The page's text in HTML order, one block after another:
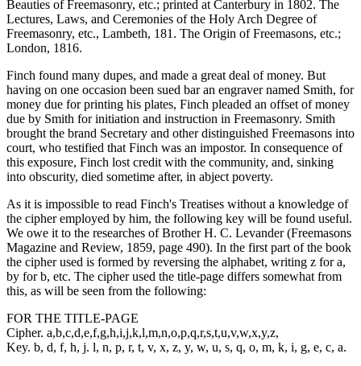
Beauties of Freemasonry, etc.; printed at Canterbury in 1802. The
Lectures, Laws, and Ceremonies of the Holy Arch Degree of
Freemasonry, etc., Lambeth, 181. The Origin of Freemasons, etc.;
London, 1816.
Finch found many dupes, and made a great deal of money. But
having on one occasion been sued bar an engraver named Smith, for
money due for printing his plates, Finch pleaded an offset of money
due by Smith for initiation and instruction in Freemasonry. Smith
brought the brand Secretary and other distinguished Freemasons into
court, who testified that Finch was an impostor. In consequence of
this exposure, Finch lost credit with the community, and, sinking
into obscurity, died sometime after, in abject poverty.
As it is impossible to read Finch's Treatises without a knowledge of
the cipher employed by him, the following key will be found useful.
We owe it to the researches of Brother H. C. Levander (Freemasons
Magazine and Review, 1859, page 490). In the first part of the book
the cipher used is formed by reversing the alphabet, writing z for a,
by for b, etc. The cipher used the title-page differs somewhat from
this, as will be seen from the following:
FOR THE TITLE-PAGE
Cipher. a,b,c,d,e,f,g,h,i,j,k,l,m,n,o,p,q,r,s,t,u,v,w,x,y,z,
Key. b, d, f, h, j. l, n, p, r, t, v, x, z, y, w, u, s, q, o, m, k, i, g, e, c, a.